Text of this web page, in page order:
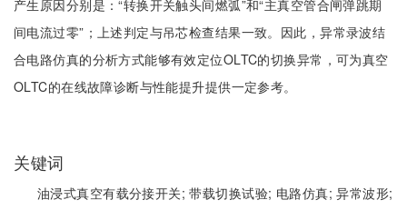
产生原因分别是：“转换开关触头间燃弧”和“主真空管合闸弹跳期
间电流过零”；上述判定与吊芯检查结果一致。因此，异常录波结
合电路仿真的分析方式能够有效定位OLTC的切换异常，可为真空
OLTC的在线故障诊断与性能提升提供一定参考。
关键词
油浸式真空有载分接开关;带载切换试验; 电路仿真;异常波形;